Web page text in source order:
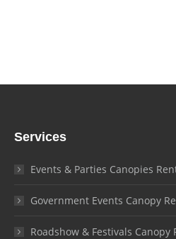
Services
Events & Parties Canopies
Government Events Canopy
Roadshow & Festivals Canopy